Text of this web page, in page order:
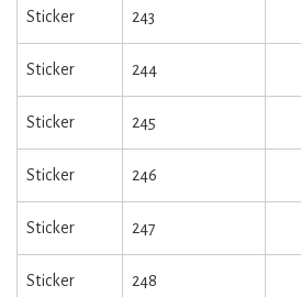
Sticker 243
Sticker 244
Sticker 245
Sticker 246
Sticker 247
Sticker 248